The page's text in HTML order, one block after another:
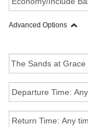
Advanced Options